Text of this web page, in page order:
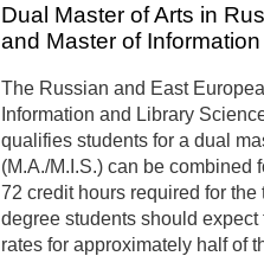
Dual Master of Arts in
and Master of
The Russian and East
Information and Library
qualifies students for a dual
(M.A./M.I.S.) can be combined
72 credit hours required for
degree students should
rates for ap­proximately half of